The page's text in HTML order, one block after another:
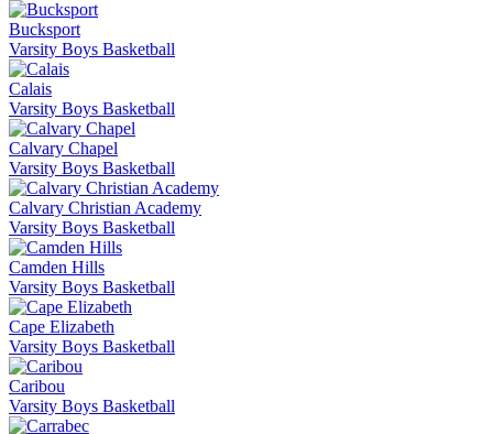
Bucksport
Varsity Boys Basketball
Calais
Varsity Boys Basketball
Calvary Chapel
Varsity Boys Basketball
Calvary Christian Academy
Varsity Boys Basketball
Camden Hills
Varsity Boys Basketball
Cape Elizabeth
Varsity Boys Basketball
Caribou
Varsity Boys Basketball